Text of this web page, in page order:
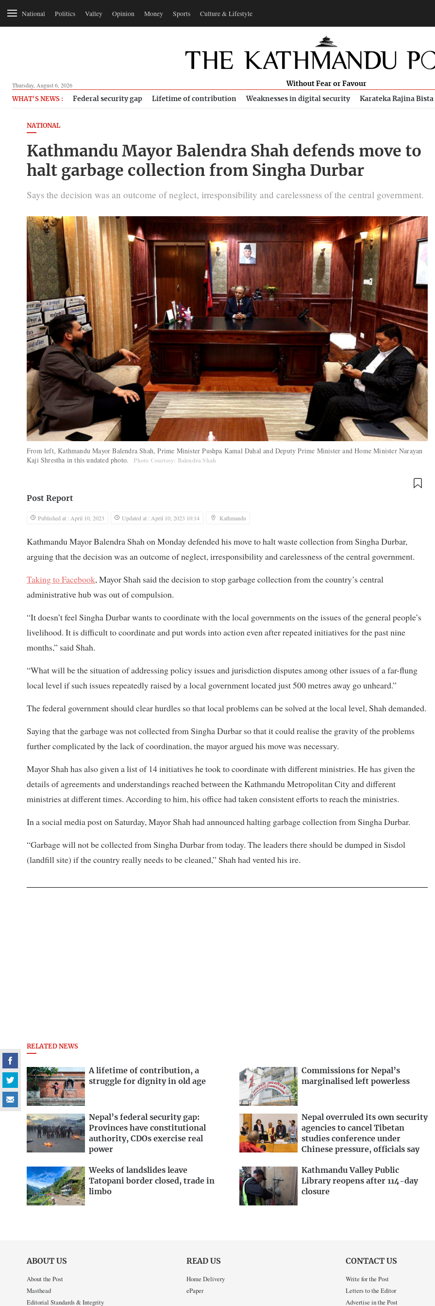
National Politics Valley Opinion Money Sports Culture & Lifestyle
Thursday, August 6, 2026 Without Fear or Favour
WHAT'S NEWS : Federal security gap Lifetime of contribution Weaknesses in digital security Karateka Rajina Bista
NATIONAL
Kathmandu Mayor Balendra Shah defends move to
halt garbage collection from Singha Durbar
Says the decision was an outcome of neglect, irresponsibility and carelessness of the central government.
From left, Kathmandu Mayor Balendra Shah, Prime Minister Pushpa Kamal Dahal and Deputy Prime Minister and Home Minister Narayan
Kaji Shrestha in this undated photo.
Photo Courtesy: Balendra Shah
Post Report
Published at : April 10, 2023 Updated at : April 10, 2023 10:14 Kathmandu
Kathmandu Mayor Balendra Shah on Monday defended his move to halt waste collection from Singha Durbar,
arguing that the decision was an outcome of neglect, irresponsibility and carelessness of the central government.
Taking to Facebook, Mayor Shah said the decision to stop garbage collection from the country’s central
administrative hub was out of compulsion.
“It doesn’t feel Singha Durbar wants to coordinate with the local governments on the issues of the general people’s
livelihood. It is difficult to coordinate and put words into action even after repeated initiatives for the past nine
months,” said Shah.
“What will be the situation of addressing policy issues and jurisdiction disputes among other issues of a far-flung
local level if such issues repeatedly raised by a local government located just 500 metres away go unheard.”
The federal government should clear hurdles so that local problems can be solved at the local level, Shah demanded.
Saying that the garbage was not collected from Singha Durbar so that it could realise the gravity of the problems
further complicated by the lack of coordination, the mayor argued his move was necessary.
Mayor Shah has also given a list of 14 initiatives he took to coordinate with different ministries. He has given the
details of agreements and understandings reached between the Kathmandu Metropolitan City and different
ministries at different times. According to him, his office had taken consistent efforts to reach the ministries.
In a social media post on Saturday, Mayor Shah had announced halting garbage collection from Singha Durbar.
“Garbage will not be collected from Singha Durbar from today. The leaders there should be dumped in Sisdol
(landfill site) if the country really needs to be cleaned,” Shah had vented his ire.
RELATED NEWS
A lifetime of contribution, a
struggle for dignity in old age
Commissions for Nepal’s
marginalised left powerless
Nepal’s federal security gap:
Provinces have constitutional
authority, CDOs exercise real
power
Nepal overruled its own security
agencies to cancel Tibetan
studies conference under
Chinese pressure, officials say
Weeks of landslides leave
Tatopani border closed, trade in
limbo
Kathmandu Valley Public
Library reopens after 114-day
closure
ABOUT US
About the Post
Masthead
Editorial Standards & Integrity
READ US
Home Delivery
ePaper
CONTACT US
Write for the Post
Letters to the Editor
Advertise in the Post